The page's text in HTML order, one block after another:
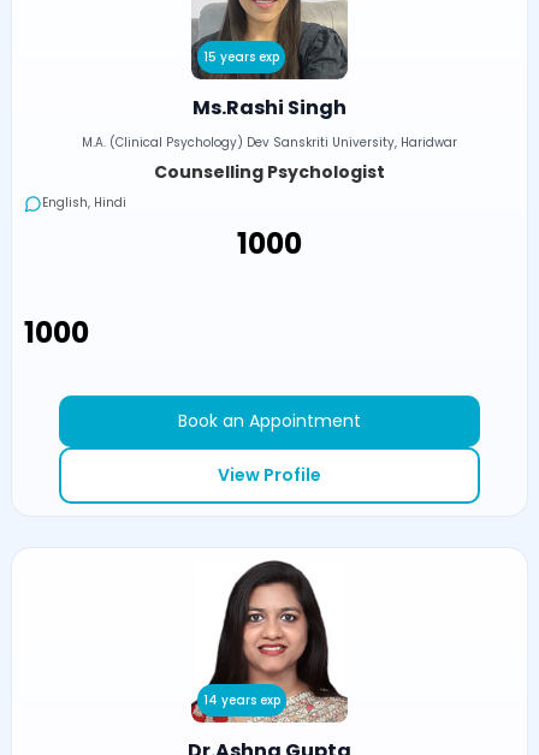
15 years exp
Ms.Rashi Singh
M.A. (Clinical Psychology) Dev Sanskriti University, Haridwar
Counselling Psychologist
English, Hindi
₹1000
₹1000
Book an Appointment
View Profile
14 years exp